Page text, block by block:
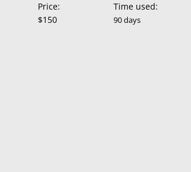
Price: Time used:
$150 90 days